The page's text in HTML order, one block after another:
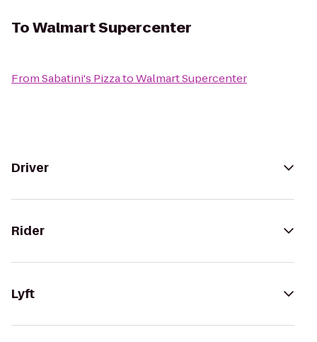
ToWalmart Supercenter
FromSabatini's PizzatoWalmart Supercenter
Driver
Rider
Lyft